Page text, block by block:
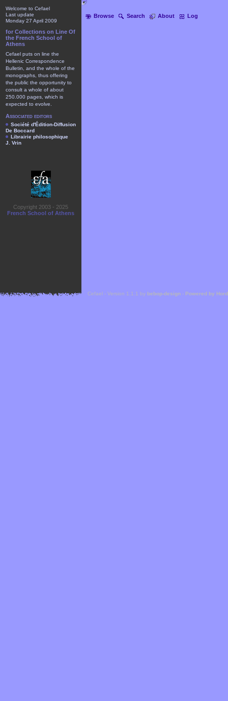
Browse Search About Log
Welcome to Cefael
Last update
Monday 27 April 2009
for Collections on Line Of
the French School of
Athens
Cefael puts on line the
Hellenic Correspondence
Bulletin, and the whole of the
monographs, thus offering
the public the opportunity to
consult a whole of about
250.000 pages, which is
expected to evolve.
Associated editors
Société d'Édition-Diffusion
De Boccard
Librairie philosophique
J. Vrin
Copyright 2003 - 2025
French School of Athens
Cefael - Version 1.1.1 by bebop-design - Powered by